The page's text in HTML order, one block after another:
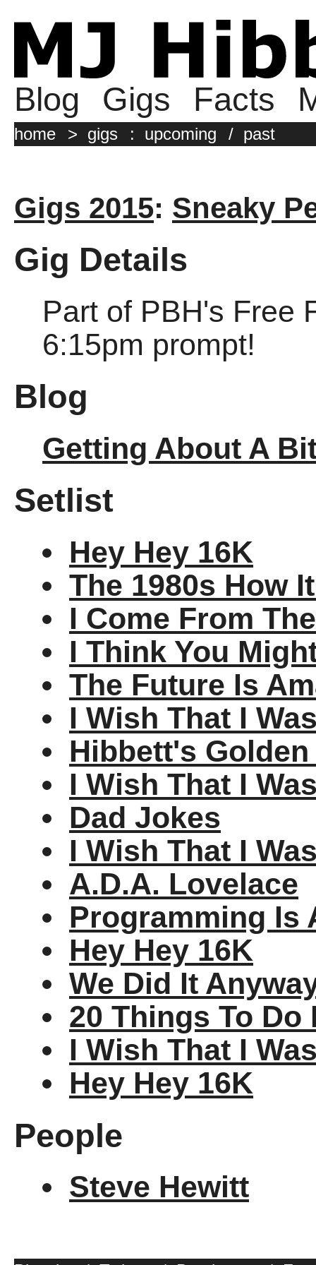
Blog Gigs Facts
home > gigs : upcoming / past
Gigs 2015: Sneaky
Gig Details
Part of PBH's Free
6:15pm prompt!
Blog
Getting About A
Setlist
Hey Hey 16K
The 1980s How
I Come From
I Think You
The Future Is
I Wish That I
Hibbett's
I Wish That I
Dad Jokes
I Wish That I
A.D.A. Lovelace
Programming Is
Hey Hey 16K
We Did It
20 Things To Do
I Wish That I
Hey Hey 16K
People
Steve Hewitt